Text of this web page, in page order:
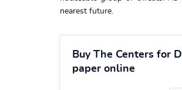
nearest future.
Buy The Centers for
paper online